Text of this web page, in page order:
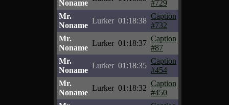
Noname
#729
Mr.
Noname
Lurker 01:18:38
Caption
#732
Mr.
Noname
Lurker 01:18:37
Caption
#87
Mr.
Noname
Lurker 01:18:35
Caption
#454
Mr.
Noname
Lurker 01:18:32
Caption
#450